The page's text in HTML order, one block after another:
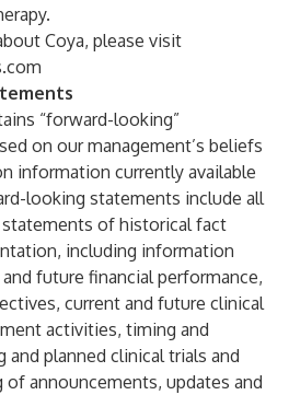
Coya, please visit
“forward-looking”
on our management’s beliefs
information currently available
looking statements include all
of historical fact
including information
future financial performance,
current and future clinical
activities, timing and
planned clinical trials and
announcements, updates and